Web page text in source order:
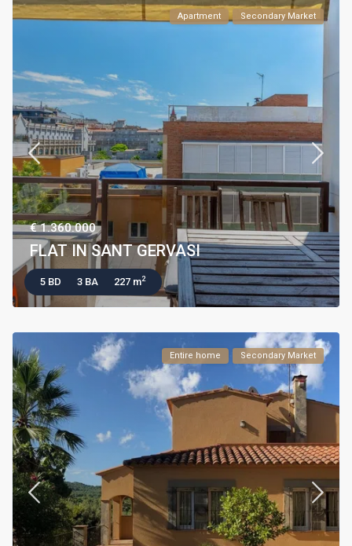
Apartment Secondary Market
€ 1.360.000
FLAT IN SANT GERVASI
5 BD 3 BA 227 m2
Entire home Secondary Market